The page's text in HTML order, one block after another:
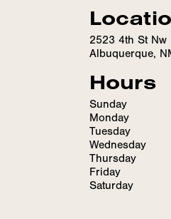
2523 4th St Nw
Albuquerque,
Hours
Sunday
Monday
Tuesday
Wednesday
Thursday
Friday
Saturday